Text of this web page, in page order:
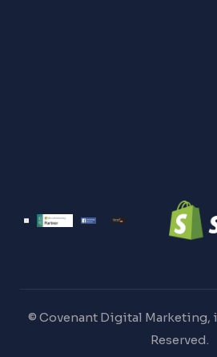
© Covenant Digital Marketing,
Reserved.